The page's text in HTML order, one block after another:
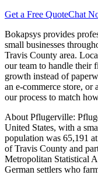
Get a Free QuoteChat
Bokapsys provides
small businesses
Travis County area.
our team to handle their
growth instead of
an e-commerce store, or
our process to match
About Pflugerville:
United States, with a
population was 65,191
of Travis County and
Metropolitan Statistical
German settlers who